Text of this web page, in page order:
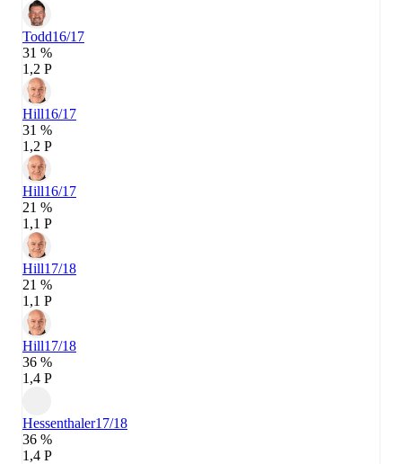
Todd16/17
31 %
1,2 P
Hill16/17
31 %
1,2 P
Hill16/17
21 %
1,1 P
Hill17/18
21 %
1,1 P
Hill17/18
36 %
1,4 P
Hessenthaler17/18
36 %
1,4 P